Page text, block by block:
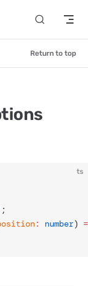
Return to top
ts
;
: number)